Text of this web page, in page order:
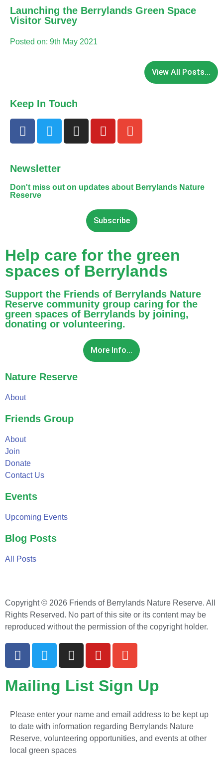
Launching the Berrylands Green Space
Visitor Survey
Posted on: 9th May 2021
View All Posts...
Keep In Touch
Newsletter
Don't miss out on updates about Berrylands Nature
Reserve
Subscribe
Help care for the green
spaces of Berrylands
Support the Friends of Berrylands Nature
Reserve community group caring for the
green spaces of Berrylands by joining,
donating or volunteering.
More Info...
Nature Reserve
About
Friends Group
About
Join
Donate
Contact Us
Events
Upcoming Events
Blog Posts
All Posts
Copyright © 2026 Friends of Berrylands Nature Reserve. All
Rights Reserved. No part of this site or its content may be
reproduced without the permission of the copyright holder.
Mailing List Sign Up
Please enter your name and email address to be kept up
to date with information regarding Berrylands Nature
Reserve, volunteering opportunities, and events at other
local green spaces